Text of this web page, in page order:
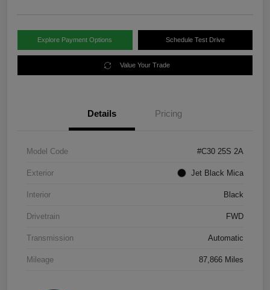
Explore Payment Options Schedule Test Drive
Value Your Trade
Details Pricing
Model Code #C30 25S 2A
Exterior Jet Black Mica
Interior Black
Drivetrain FWD
Transmission Automatic
Mileage 87,866 Miles